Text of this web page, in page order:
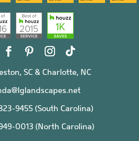
SC & Charlotte, NC
9455 (South Carolina)
0013 (North Carolina)